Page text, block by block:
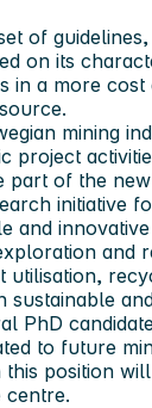
of
on its
in a more
mining
project
part of the
initiative
and
and
sustainable
PhD
to future
position
centre.